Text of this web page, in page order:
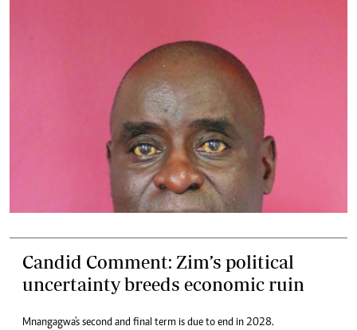
Candid Comment: Zim’s political
uncertainty breeds economic ruin
Mnangagwa's second and final term is due to end in 2028.